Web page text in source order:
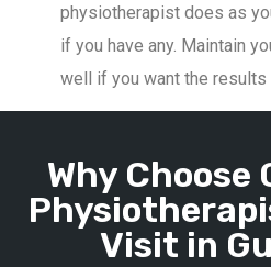
physiotherapist does as
if you have any. Maintain
well if you want the results
Why Choose
Visit in